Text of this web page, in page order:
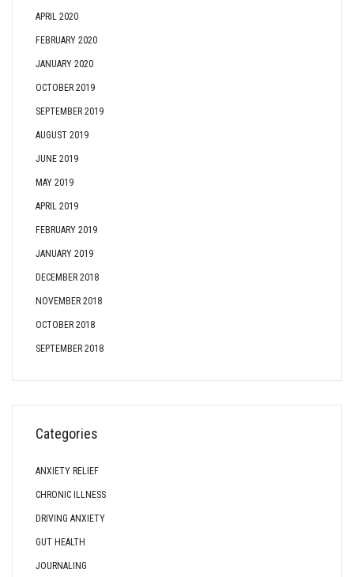
APRIL 2020
FEBRUARY 2020
JANUARY 2020
OCTOBER 2019
SEPTEMBER 2019
AUGUST 2019
JUNE 2019
MAY 2019
APRIL 2019
FEBRUARY 2019
JANUARY 2019
DECEMBER 2018
NOVEMBER 2018
OCTOBER 2018
SEPTEMBER 2018
Categories
ANXIETY RELIEF
CHRONIC ILLNESS
DRIVING ANXIETY
GUT HEALTH
JOURNALING